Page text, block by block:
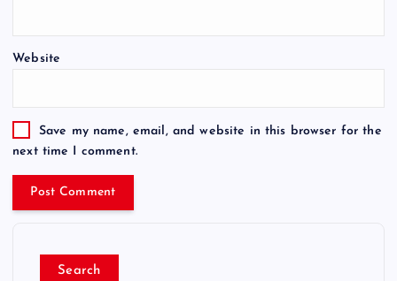
Website
Save my name, email, and website in this browser for the
next time I comment.
Search